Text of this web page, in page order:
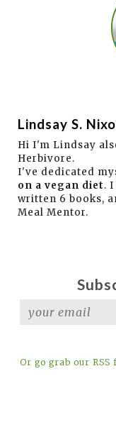
Lindsay S.
Hi I'm Lindsay
Herbivore.
I've dedicated
on a vegan diet.
written 6 books,
Meal Mentor.
Or go grab our RSS